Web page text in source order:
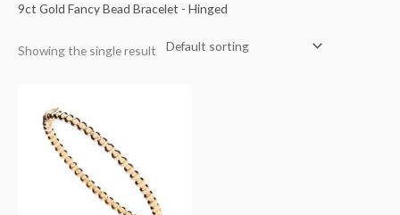
9ct Gold Fancy Bead Bracelet - Hinged
Showing the single result